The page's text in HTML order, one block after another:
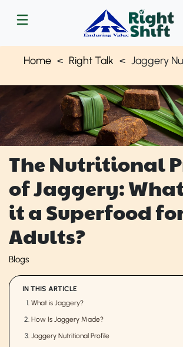
Home Right Talk
The Nutritional
of Jaggery:
it a Superfood
Adults?
Blogs
IN THIS ARTICLE
What is Jaggery?
How Is Jaggery Made?
Jaggery Nutritional Profile